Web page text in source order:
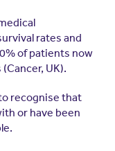
rates and
of patients now
UK).
recognise that
or have been